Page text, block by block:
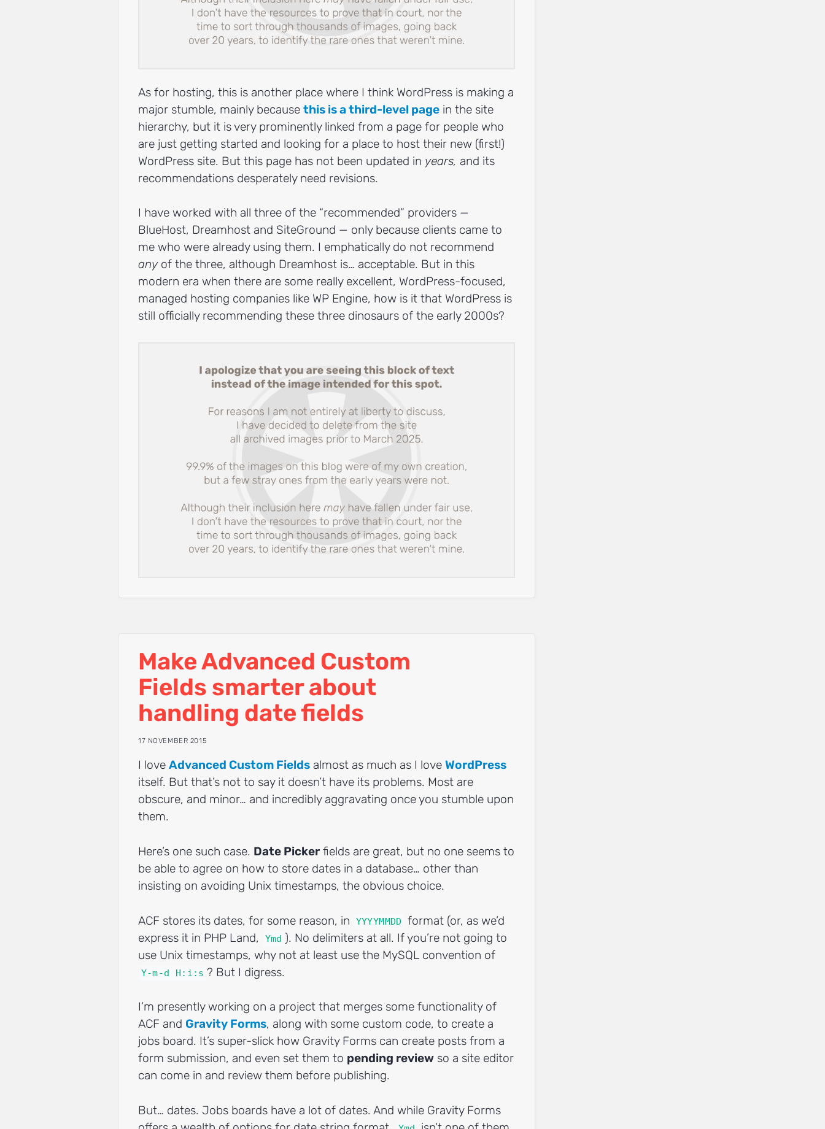
As for hosting, this is another place where I think WordPress is making a
major stumble, mainly because this is a third-level page in the site
hierarchy, but it is very prominently linked from a page for people who
are just getting started and looking for a place to host their new (first!)
WordPress site. But this page has not been updated in years, and its
recommendations desperately need revisions.
I have worked with all three of the “recommended” providers —
BlueHost, Dreamhost and SiteGround — only because clients came to
me who were already using them. I emphatically do not recommend
anyof the three, although Dreamhost is… acceptable. But in this
modern era when there are some really excellent, WordPress-focused,
managed hosting companies like WP Engine, how is it that WordPress is
still officially recommending these three dinosaurs of the early 2000s?
Make Advanced Custom
Fields smarter about
handling date fields
17 NOVEMBER 2015
I love Advanced Custom Fields almost as much as I love WordPress
itself. But that’s not to say it doesn’t have its problems. Most are
obscure, and minor… and incredibly aggravating once you stumble upon
them.
Here’s one such case. Date Pickerfields are great, but no one seems to
be able to agree on how to store dates in a database… other than
insisting on avoiding Unix timestamps, the obvious choice.
ACF stores its dates, for some reason, in YYYYMMDD
format (or, as we’d
express it in PHP Land,
Ymd ). No delimiters at all. If you’re not going to
use Unix timestamps, why not at least use the MySQL convention of
Y-m-d H:i:s ? But I digress.
I’m presently working on a project that merges some functionality of
ACF and Gravity Forms, along with some custom code, to create a
jobs board. It’s super-slick how Gravity Forms can create posts from a
form submission, and even set them to pending review so a site editor
can come in and review them before publishing.
But… dates. Jobs boards have a lot of dates. And while Gravity Forms